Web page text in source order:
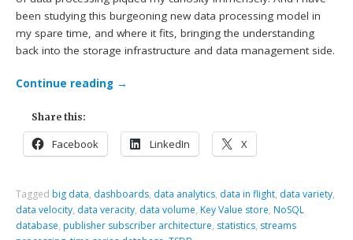
been studying this burgeoning new data processing model in
my spare time, and where it fits, bringing the understanding
back into the storage infrastructure and data management side.
Continue reading →
Share this:
Facebook LinkedIn X
Tagged big data, dashboards, data analytics, data in flight, data variety,
data velocity, data veracity, data volume, Key Value store, NoSQL
database, publisher subscriber architecture, statistics, streams